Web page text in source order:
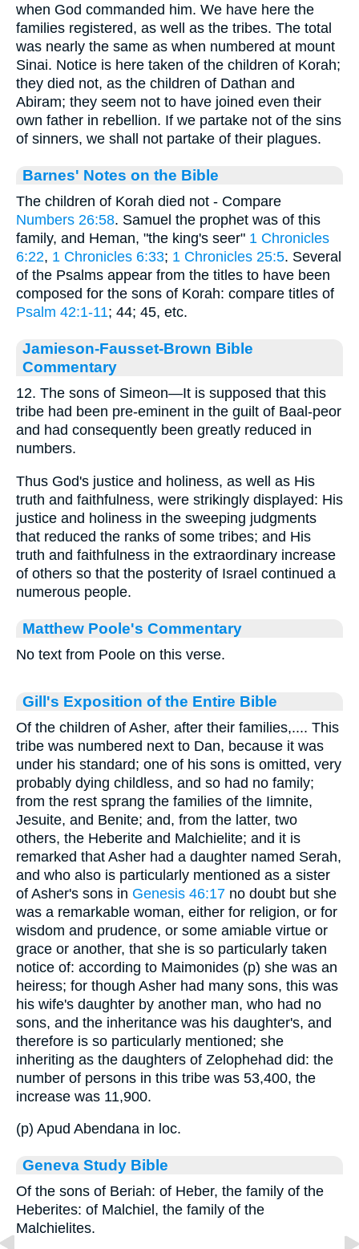
when God commanded him. We have here the
families registered, as well as the tribes. The total
was nearly the same as when numbered at mount
Sinai. Notice is here taken of the children of Korah;
they died not, as the children of Dathan and
Abiram; they seem not to have joined even their
own father in rebellion. If we partake not of the sins
of sinners, we shall not partake of their plagues.
Barnes' Notes on the Bible
The children of Korah died not - Compare
Numbers 26:58. Samuel the prophet was of this
family, and Heman, "the king's seer" 1 Chronicles
6:22, 1 Chronicles 6:33; 1 Chronicles 25:5. Several
of the Psalms appear from the titles to have been
composed for the sons of Korah: compare titles of
Psalm 42:1-11; 44; 45, etc.
Jamieson-Fausset-Brown Bible
Commentary
12. The sons of Simeon—It is supposed that this
tribe had been pre-eminent in the guilt of Baal-peor
and had consequently been greatly reduced in
numbers.
Thus God's justice and holiness, as well as His
truth and faithfulness, were strikingly displayed: His
justice and holiness in the sweeping judgments
that reduced the ranks of some tribes; and His
truth and faithfulness in the extraordinary increase
of others so that the posterity of Israel continued a
numerous people.
Matthew Poole's Commentary
No text from Poole on this verse.
Gill's Exposition of the Entire Bible
Of the children of Asher, after their families,.... This
tribe was numbered next to Dan, because it was
under his standard; one of his sons is omitted, very
probably dying childless, and so had no family;
from the rest sprang the families of the Iimnite,
Jesuite, and Benite; and, from the latter, two
others, the Heberite and Malchielite; and it is
remarked that Asher had a daughter named Serah,
and who also is particularly mentioned as a sister
of Asher's sons in Genesis 46:17 no doubt but she
was a remarkable woman, either for religion, or for
wisdom and prudence, or some amiable virtue or
grace or another, that she is so particularly taken
notice of: according to Maimonides (p) she was an
heiress; for though Asher had many sons, this was
his wife's daughter by another man, who had no
sons, and the inheritance was his daughter's, and
therefore is so particularly mentioned; she
inheriting as the daughters of Zelophehad did: the
number of persons in this tribe was 53,400, the
increase was 11,900.
(p) Apud Abendana in loc.
Geneva Study Bible
Of the sons of Beriah: of Heber, the family of the
Heberites: of Malchiel, the family of the
Malchielites.